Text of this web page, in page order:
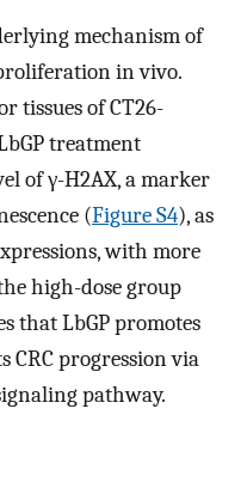
mechanism of
in vivo.
tissues of CT26-
treatment
of γ-H2AX, a marker
(Figure S4), as
with more
high-dose group
that LbGP promotes
CRC progression via
pathway.